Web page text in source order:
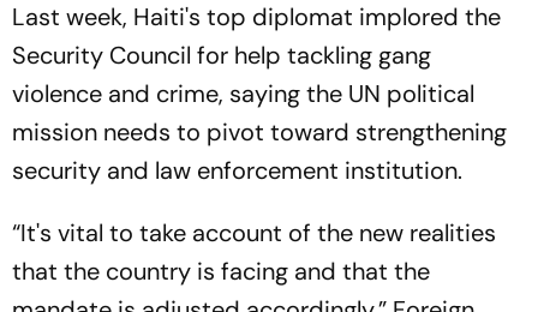
Last week, Haiti's top diplomat implored the
Security Council for help tackling gang
violence and crime, saying the UN political
mission needs to pivot toward strengthening
security and law enforcement institution.
“It's vital to take account of the new realities
that the country is facing and that the